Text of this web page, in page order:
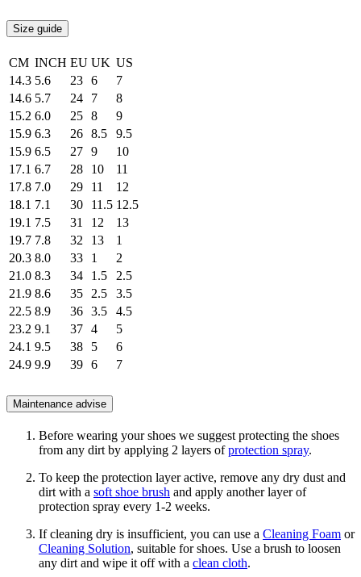
Size guide
CM INCH EU UK US
14.3 5.6 23 6
7
14.6 5.7 24 7
8
15.2 6.0 25 8
9
15.9 6.3 26 8.5
9.5
15.9 6.5 27 9
10
17.1 6.7 28 10
11
17.8 7.0 29 11
12
18.1 7.1 30 11.5 12.5
19.1 7.5 31 12
13
19.7 7.8 32 13
1
20.3 8.0 33 1
2
21.0 8.3 34 1.5
2.5
21.9 8.6 35 2.5
3.5
22.5 8.9 36 3.5
4.5
23.2 9.1 37 4
5
24.1 9.5 38 5
6
24.9 9.9 39 6 7
Maintenance advise
Before wearing your shoes we suggest protecting the shoes
from any dirt by applying 2 layers ofprotection spray.
To keep the protection layer active, remove any dry dust and
dirt with a soft shoe brush and apply another layer of
protection spray every 1-2 weeks.
If cleaning dry is insufficient, you can use a Cleaning Foam or
Cleaning Solution, suitable for shoes. Use a brush to loosen
any dirt and wipe it off with a clean cloth.